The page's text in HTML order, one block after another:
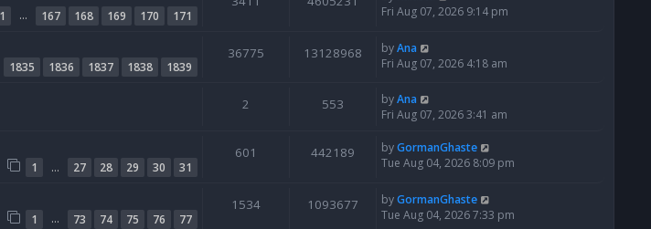
1 … 167 168 169 170 171
Fri Aug 07, 2026 9:14 pm
1835 1836 1837 1838 1839
36775 13128968 byAna
Fri Aug 07, 2026 4:18 am
2 553 byAna
Fri Aug 07, 2026 3:41 am
1 … 27 28 29 30 31
601 442189 byGormanGhaste
Tue Aug 04, 2026 8:09 pm
1 … 73 74 75 76 77
1534 1093677 byGormanGhaste
Tue Aug 04, 2026 7:33 pm